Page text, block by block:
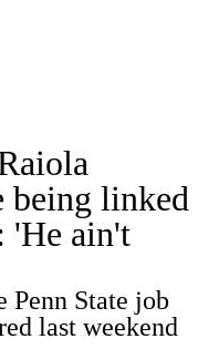
Stats
being linked
'He ain't
Penn State job
last weekend